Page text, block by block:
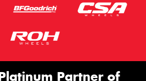
Partner of